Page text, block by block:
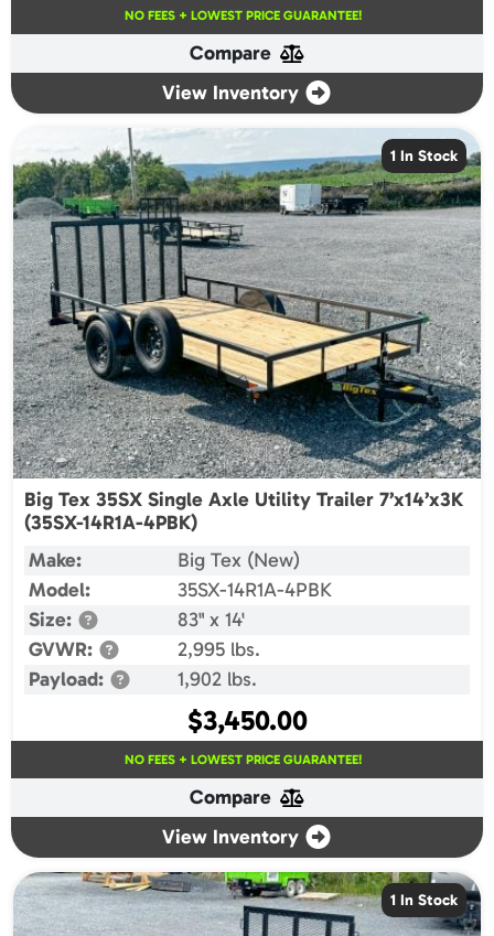
NO FEES + LOWEST PRICE GUARANTEE!
Compare
View Inventory
1 In Stock
Big Tex 35SX Single Axle Utility Trailer 7’x14’x3K
(35SX-14R1A-4PBK)
Make:
Big Tex (New)
Model:
35SX-14R1A-4PBK
Size:
83" x 14'
GVWR:
2,995 lbs.
Payload:
1,902 lbs.
$3,450.00
NO FEES + LOWEST PRICE GUARANTEE!
Compare
View Inventory
1 In Stock